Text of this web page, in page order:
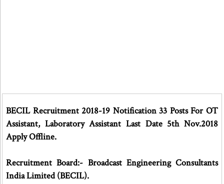
BECIL Recruitment 2018-19 Notification 33 Posts For OT
Assistant, Laboratory Assistant Last Date 5th Nov.2018
Apply Offline.
Recruitment Board:- Broadcast Engineering Consultants
India Limited (BECIL).